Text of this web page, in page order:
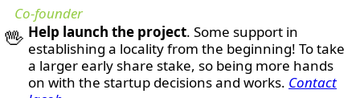
Co-founder
🖖 Help launch the project. Some support in
establishing a locality from the beginning! To take
a larger early share stake, so being more hands
on with the startup decisions and works. Contact